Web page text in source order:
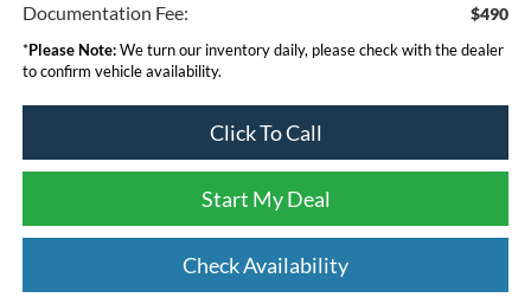
Documentation Fee: $490
*Please Note:We turn our inventory daily, please check with the dealer
to confirm vehicle availability.
Click To Call
Start My Deal
Check Availability